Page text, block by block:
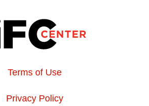
Terms of Use
Privacy Policy